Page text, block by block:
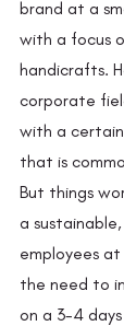
brand at a
with a focus
handicrafts.
corporate
with a certain
that is
But things
a
employees
the need to
on a 3-4